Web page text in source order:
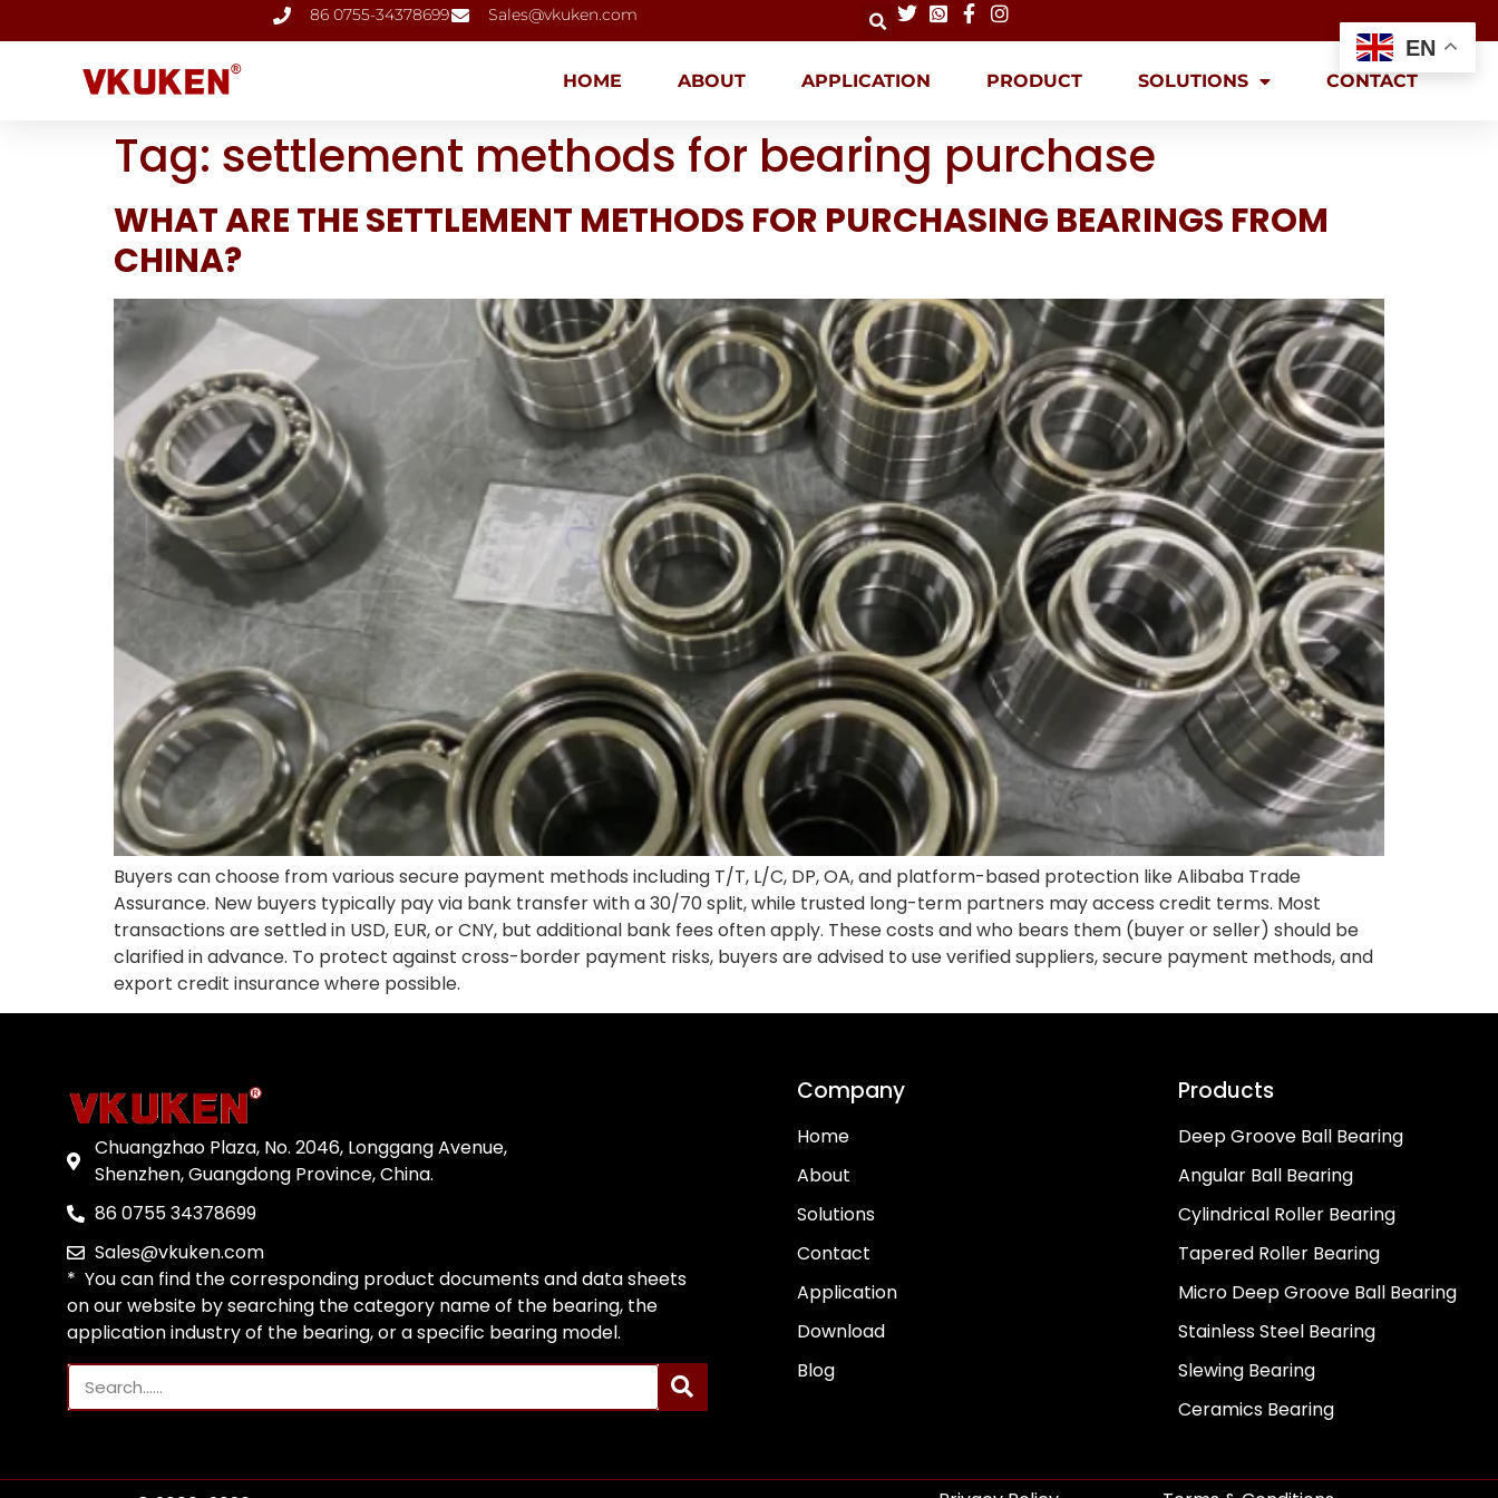
86 0755-34378699 Sales@vkuken.com
HOME ABOUT APPLICATION PRODUCT SOLUTIONS CONTACT
Tag: settlement methods for bearing purchase
WHAT ARE THE SETTLEMENT METHODS FOR PURCHASING BEARINGS FROM
CHINA?
Buyers can choose from various secure payment methods including T/T, L/C, DP, OA, and platform-based protection like Alibaba Trade
Assurance. New buyers typically pay via bank transfer with a 30/70 split, while trusted long-term partners may access credit terms. Most
transactions are settled in USD, EUR, or CNY, but additional bank fees often apply. These costs and who bears them (buyer or seller) should be
clarified in advance. To protect against cross-border payment risks, buyers are advised to use verified suppliers, secure payment methods, and
export credit insurance where possible.
Chuangzhao Plaza, No. 2046, Longgang Avenue,
Shenzhen, Guangdong Province, China.
86 0755 34378699
Sales@vkuken.com
* You can find the corresponding product documents and data sheets
on our website by searching the category name of the bearing, the
application industry of the bearing, or a specific bearing model.
Company Products
Home
About
Solutions
Contact
Application
Download
Blog
Deep Groove Ball Bearing
Angular Ball Bearing
Cylindrical Roller Bearing
Tapered Roller Bearing
Micro Deep Groove Ball Bearing
Stainless Steel Bearing
Slewing Bearing
Ceramics Bearing
EN